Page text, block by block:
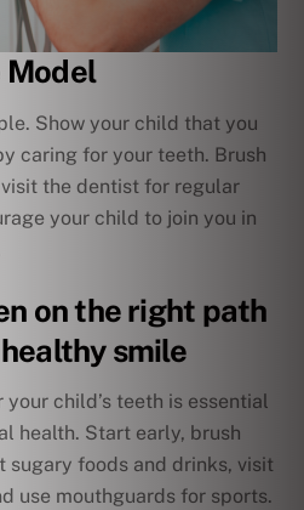
Model
Show your child that you
caring for your teeth. Brush
the dentist for regular
your child to join you in
on the right path
smile
child’s teeth is essential
health. Start early, brush
sugary foods and drinks, visit
use mouthguards for sports.